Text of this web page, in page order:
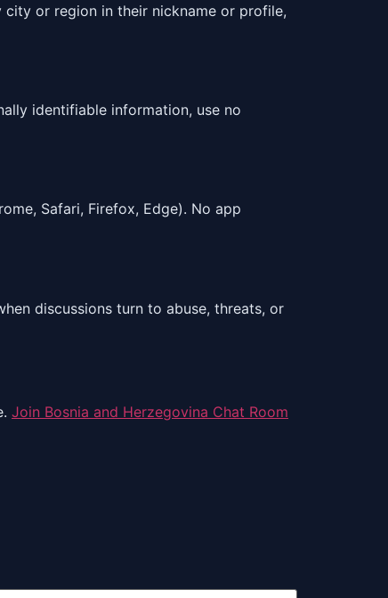
city or region in their nickname or profile,
identifiable information, use no
Safari, Firefox, Edge). No app
discussions turn to abuse, threats, or
Join Bosnia and Herzegovina Chat Room